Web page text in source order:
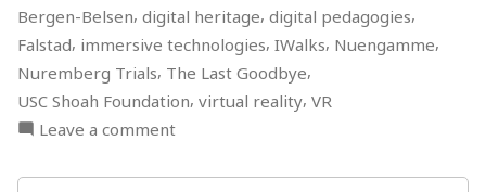
Bergen-Belsen, digital heritage, digital pedagogies,
Falstad, immersive technologies, IWalks, Nuengamme,
Nuremberg Trials, The Last Goodbye,
USC Shoah Foundation, virtual reality, VR
Leave a commenton
Holocaust